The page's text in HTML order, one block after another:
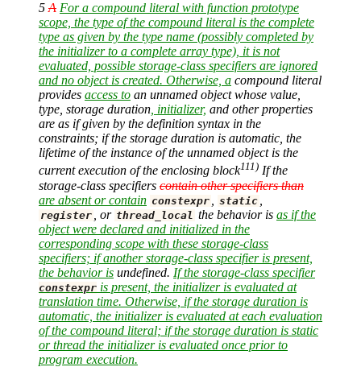
5A For a compound literal with function prototype
scope, the type of the compound literal is the complete
type as given by the type name (possibly completed by
the initializer to a complete array type), it is not
evaluated, possible storage-class specifiers are ignored
and no object is created. Otherwise, a compound literal
provides access to an unnamed object whose value,
type, storage duration, initializer, and other properties
are as if given by the definition syntax in the
constraints; if the storage duration is automatic, the
lifetime of the instance of the unnamed object is the
current execution of the enclosing block111) If the
storage-class specifiers contain other specifiers than
are absent or contain constexpr static
register , or thread_local the behavior is as if the
object were declared and initialized in the
corresponding scope with these storage-class
specifiers; if another storage-class specifier is present,
the behavior is undefined. If the storage-class specifier
constexpr is present, the initializer is evaluated at
translation time. Otherwise, if the storage duration is
automatic, the initializer is evaluated at each evaluation
of the compound literal; if the storage duration is static
or thread the initializer is evaluated once prior to
program execution.